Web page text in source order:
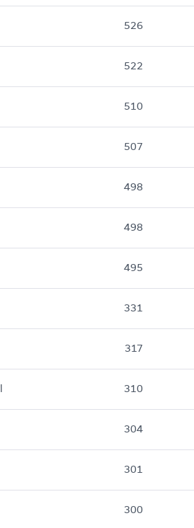
526
522
510
507
498
498
495
331
317
310
304
301
300